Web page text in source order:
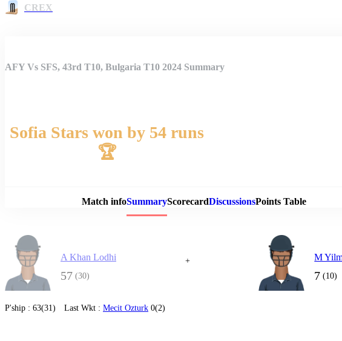
CREX
Match
AFY Vs SFS, 43rd T10, Bulgaria T10 2024 Summary
Sofia Stars won by 54 runs
🏆
Match infoSummaryScorecardDiscussionsPoints Table
A Khan Lodhi
57 (30)
+ M
7 (10)
P'ship : 63(31) Last Wkt : Mecit Ozturk 0(2)